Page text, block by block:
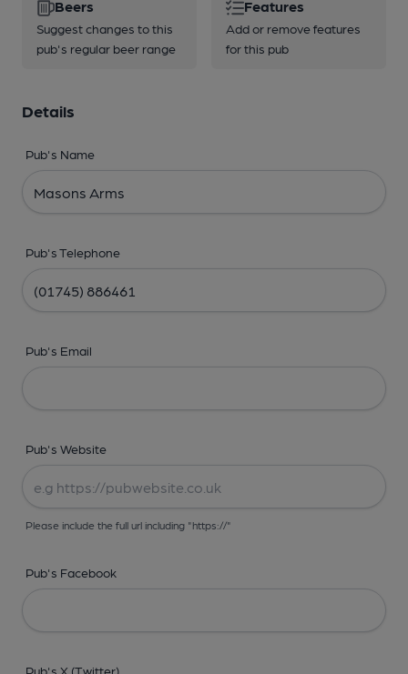
Beers
Suggest changes to this
pub's regular beer range
Features
Add or remove features
for this pub
Details
Pub's Name
Pub's Telephone
Pub's Email
Pub's Website
Please include the full url including "https://"
Pub's Facebook
Pub's X (Twitter)